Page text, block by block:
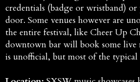
credentials (badge or wristband)
door. Some venues however are
the entire festival, like Cheer Up
downtown bar will book some live
is unofficial, but most of the typical